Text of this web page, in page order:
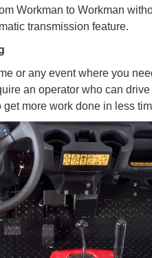
Workman to Workman
transmission feature.
or any event where you
an operator who can
get more work done in less